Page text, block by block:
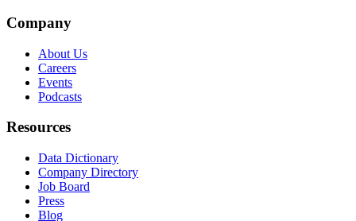
Company
About Us
Careers
Events
Podcasts
Resources
Data Dictionary
Company Directory
Job Board
Press
Blog